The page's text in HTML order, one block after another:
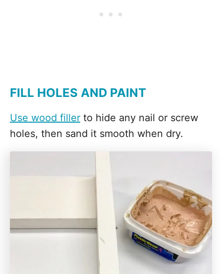
FILL HOLES AND PAINT
Use wood filler to hide any nail or screw
holes, then sand it smooth when dry.